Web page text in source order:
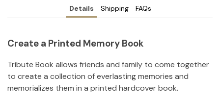
Details Shipping FAQs
Create a Printed Memory Book
Tribute Book allows friends and family to come together
to create a collection of everlasting memories and
memorializes them in a printed hardcover book.